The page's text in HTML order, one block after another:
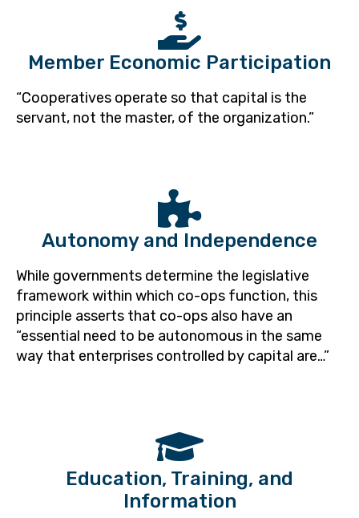
Member Economic Participation
“Cooperatives operate so that capital is the
servant, not the master, of the organization.”
Autonomy and Independence
While governments determine the legislative
framework within which co-ops function, this
principle asserts that co-ops also have an
“essential need to be autonomous in the same
way that enterprises controlled by capital are…”
Education, Training, and
Information